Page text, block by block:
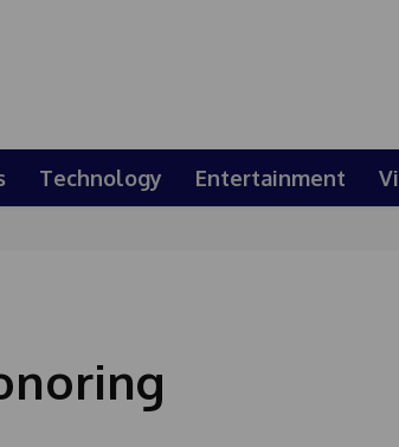
Technology Entertainment